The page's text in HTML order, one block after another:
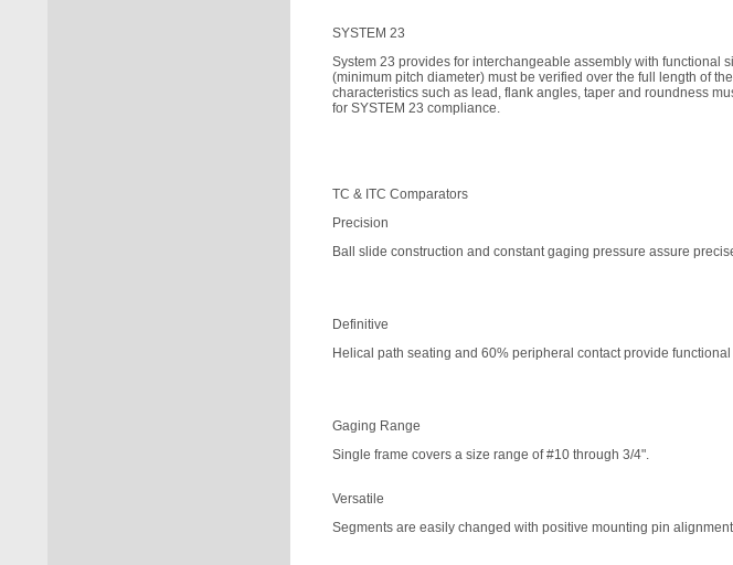
SYSTEM 23
System 23 provides for interchangeable assembly with functional
(minimum pitch diameter) must be verified over the full length of
characteristics such as lead, flank angles, taper and roundness
for SYSTEM 23 compliance.
TC & ITC Comparators
Precision
Ball slide construction and constant gaging pressure assure
Definitive
Helical path seating and 60% peripheral contact provide
Gaging Range
Single frame covers a size range of #10 through 3/4".
Versatile
Segments are easily changed with positive mounting pin